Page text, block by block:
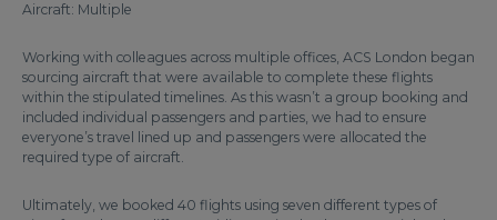
Aircraft: Multiple
Working with colleagues across multiple offices, ACS London began
sourcing aircraft that were available to complete these flights
within the stipulated timelines. As this wasn’t a group booking and
included individual passengers and parties, we had to ensure
everyone’s travel lined up and passengers were allocated the
required type of aircraft.
Ultimately, we booked 40 flights using seven different types of